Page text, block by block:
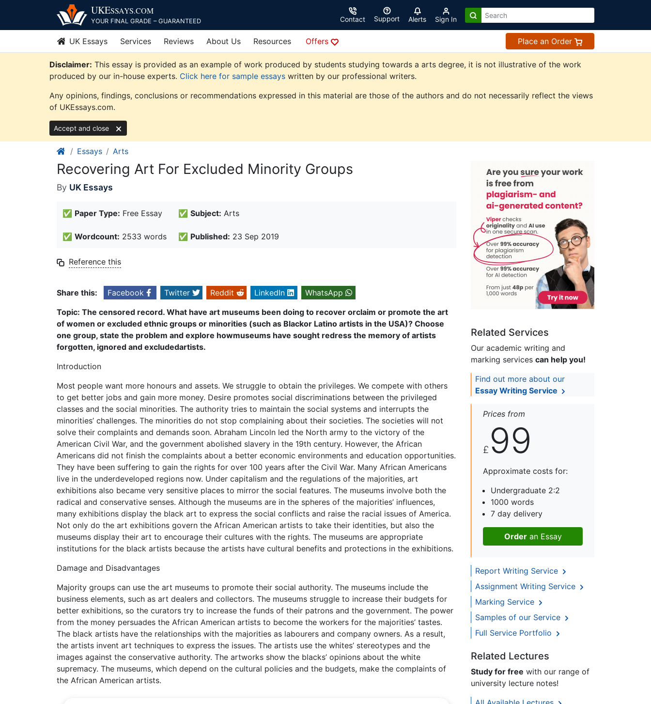
content
UKESSAYS.COM
YOUR FINAL GRADE – GUARANTEED Contact Support Alerts Sign In
UK Essays Services Reviews About Us Resources Offers Place an Order
Disclaimer: This essay is provided as an example of work produced by students studying towards a arts degree, it is not illustrative of the work
produced by our in-house experts. Click here for sample essays written by our professional writers.
Any opinions, findings, conclusions or recommendations expressed in this material are those of the authors and do not necessarily reflect the views
of UKEssays.com.
Accept and close
Essays Arts
Recovering Art For Excluded Minority Groups
By UK Essays
✅ Paper Type: Free Essay ✅ Subject: Arts
✅ Wordcount: 2533 words ✅ Published: 23 Sep 2019
Reference this
Share this: Facebook Twitter Reddit LinkedIn
WhatsApp
Topic: The censored record. What have art museums been doing to recover orclaim or promote the art
of women or excluded ethnic groups or minorities (such as Blackor Latino artists in the USA)? Choose
one group, state the problem and explore howmuseums have sought redress the memory of artists
forgotten, ignored and excludedartists.
Introduction
Most people want more honours and assets. We struggle to obtain the privileges. We compete with others
to get better jobs and gain more money. Desire promotes social discriminations between the privileged
classes and the social minorities. The authority tries to maintain the social systems and interrupts the
minorities’ challenges. The minorities do not stop complaining about their societies. The societies will not
solve their complaints and demands soon. Abraham Lincoln led the North army to the victory of the
American Civil War, and the government abolished slavery in the 19th century. However, the African
Americans did not finish the complaints about a better economic environments and education opportunities.
They have been suffering to gain the rights for over 100 years after the Civil War. Many African Americans
live in the underdeveloped regions now. Under capitalism and the regulations of the majorities, art
exhibitions also became very sensitive places to mirror the social features. The museums involve both the
radical and conservative senses. Although the museums are in the spheres of the majorities’ influences,
many exhibitions display the black art to express the social conflicts and raise the racial issues of America.
Not only do the art exhibitions govern the African American artists to take their identities, but also the
museums display their art to encourage their cultures with the rights. The museums are appropriate
institutions for the black artists because the artists have cultural benefits and protections in the exhibitions.
Damage and Disadvantages
Majority groups can use the art museums to promote their social authority. The museums include the
business elements, such as art dealers and collectors. The museums struggle to increase their budgets for
better exhibitions, so the curators try to increase the funds of their patrons and the government. The power
from the money persuades the African American artists to become the workers for the majorities’ tastes.
The black artists have the relationships with the majorities as labourers and company owners. As a result,
the artists invent art techniques to express the issues. The artists use the whites’ stereotypes and the
images against the conservative authority. The artworks show the blacks’ opinions about the white
supremacy. The museums, which depend on the cultural policies and the budgets, make the complaints of
the African American artists.
Related Services
Our academic writing and
marking services can help you!
Find out more about our
Essay Writing Service
Prices from
£ 99
Approximate costs for:
Undergraduate 2:2
1000 words
7 day delivery
Orderan Essay
Report Writing Service
Assignment Writing Service
Marking Service
Samples of our Service
Full Service Portfolio
Related Lectures
Study for free with our range of
university lecture notes!